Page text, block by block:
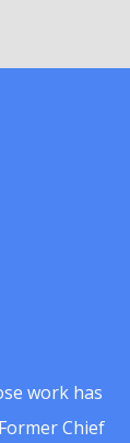
work has
Chief